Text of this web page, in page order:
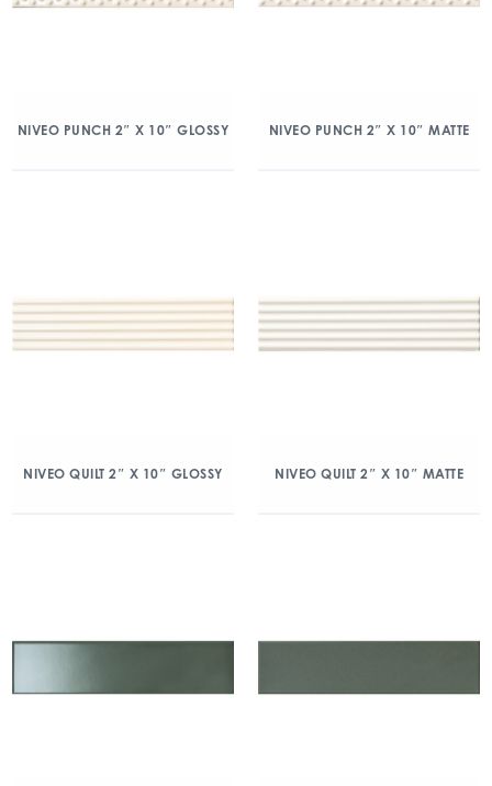
NIVEO PUNCH 2″ X 10″ GLOSSY NIVEO PUNCH 2″ X 10″ MATTE
NIVEO QUILT 2″ X 10″ GLOSSY NIVEO QUILT 2″ X 10″ MATTE